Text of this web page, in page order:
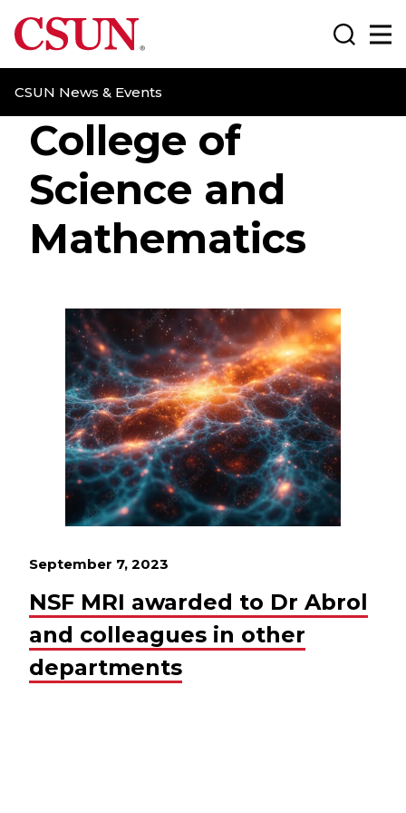
CSUN California State University Northridge
CSUN News & Events
Search
College of
Science and
Mathematics
September 7, 2023
NSF MRI awarded to Dr Abrol
and colleagues in other
departments